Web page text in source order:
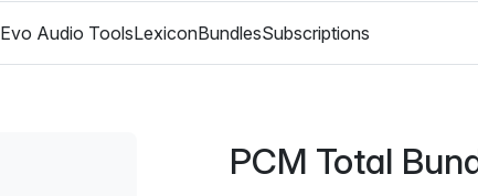
Evo Audio ToolsLexiconBundlesSubscriptions
PCM Total